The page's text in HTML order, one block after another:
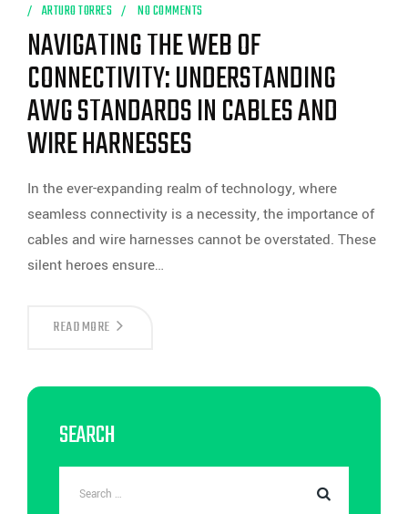
ARTURO TORRES
NO COMMENTS
NAVIGATING THE WEB OF
CONNECTIVITY: UNDERSTANDING
AWG STANDARDS IN CABLES AND
WIRE HARNESSES
In the ever-expanding realm of technology, where
seamless connectivity is a necessity, the importance of
cables and wire harnesses cannot be overstated. These
silent heroes ensure…
READ MORENAVIGATING
CONNECTIVITY:
STANDARDS
IN
AND
WIRE
HARNESSES
SEARCH